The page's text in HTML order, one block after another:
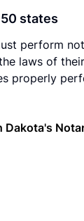
states
perform
laws of
properly
Dakota's